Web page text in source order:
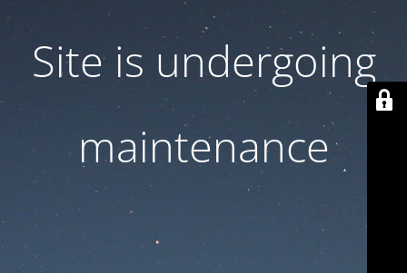
Site is undergoing
maintenance